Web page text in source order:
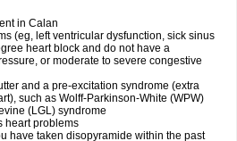
in Calan
(eg, left ventricular dysfunction, sick sinus
heart block and do not have a
or moderate to severe congestive
and a pre-excitation syndrome (extra
such as Wolff-Parkinson-White (WPW)
(LGL) syndrome
heart problems
have taken disopyramide within the past